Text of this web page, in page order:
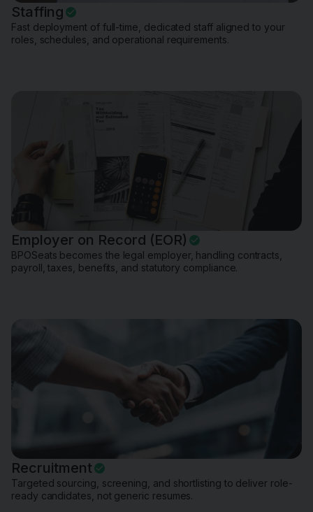
Staffing
Fast deployment of full-time, dedicated staff aligned to your
roles, schedules, and operational requirements.
Employer on Record (EOR)
BPOSeats becomes the legal employer, handling contracts,
payroll, taxes, benefits, and statutory compliance.
Recruitment
Targeted sourcing, screening, and shortlisting to deliver role-
ready candidates, not generic resumes.